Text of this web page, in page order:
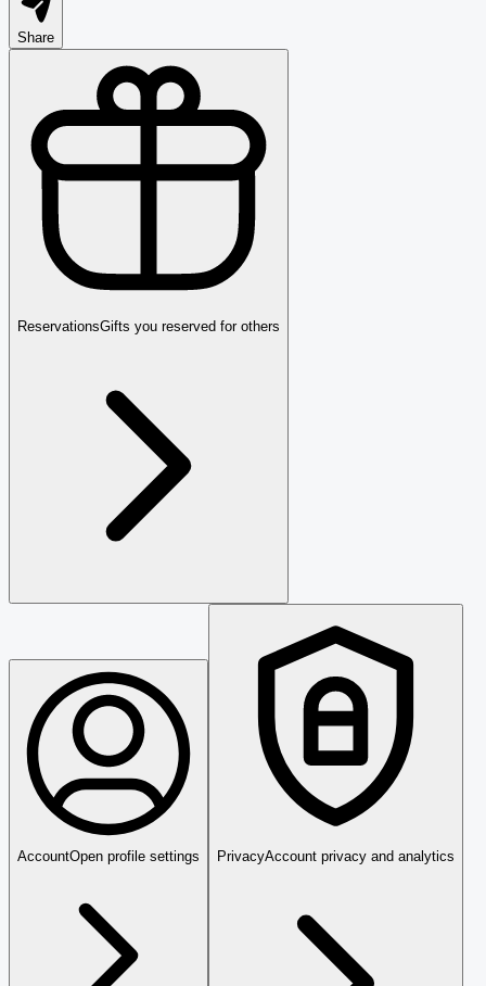
Share
ReservationsGifts you reserved for others
AccountOpen profile settings PrivacyAccount privacy and analytics